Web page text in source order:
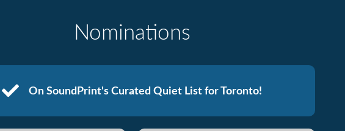
Nominations
On SoundPrint's Curated Quiet List for Toronto!